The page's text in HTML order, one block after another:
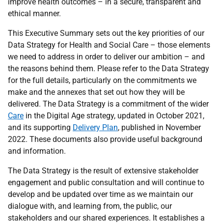
ethical manner.
This Executive Summary sets out the key priorities of our
Data Strategy for Health and Social Care – those elements
we need to address in order to deliver our ambition – and
the reasons behind them. Please refer to the Data Strategy
for the full details, particularly on the commitments we
make and the annexes that set out how they will be
delivered. The Data Strategy is a commitment of the wider
Care in the Digital Age strategy, updated in October 2021,
and its supporting Delivery Plan, published in November
2022. These documents also provide useful background
and information.
The Data Strategy is the result of extensive stakeholder
engagement and public consultation and will continue to
develop and be updated over time as we maintain our
dialogue with, and learning from, the public, our
stakeholders and our shared experiences. It establishes a